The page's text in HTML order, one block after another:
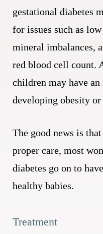
gestational diabetes
for issues such as
mineral imbalances,
red blood cell count.
children may have
developing obesity or
The good news is
proper care, most
diabetes go on to
healthy babies.
Treatment